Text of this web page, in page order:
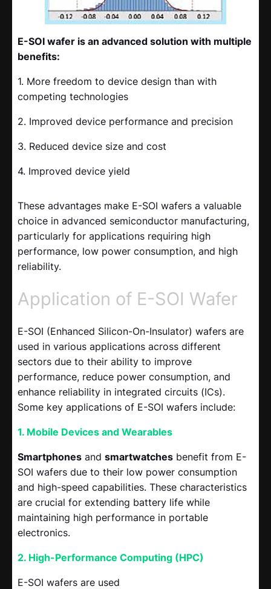
E-SOI wafer is an advanced solution with multiple
benefits:
1. More freedom to device design than with
competing technologies
2. Improved device performance and precision
3. Reduced device size and cost
4. Improved device yield
These advantages make E-SOI wafers a valuable
choice in advanced semiconductor manufacturing,
particularly for applications requiring high
performance, low power consumption, and high
reliability.
Application of E-SOI Wafer
E-SOI (Enhanced Silicon-On-Insulator) wafers are
used in various applications across different
sectors due to their ability to improve
performance, reduce power consumption, and
enhance reliability in integrated circuits (ICs).
Some key applications of E-SOI wafers include:
1. Mobile Devices and Wearables
Smartphonesand smartwatchesbenefit from E-
SOI wafers due to their low power consumption
and high-speed capabilities. These characteristics
are crucial for extending battery life while
maintaining high performance in portable
electronics.
2. High-Performance Computing (HPC)
E-SOI wafers are used